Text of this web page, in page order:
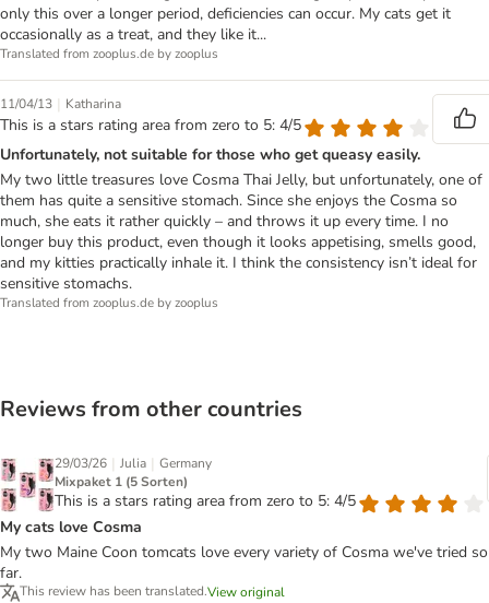
only this over a longer period, deficiencies can occur. My cats get it
occasionally as a treat, and they like it...
Translated from zooplus.de by zooplus
11/04/13 | Katharina
This is a stars rating area from zero to 5: 4/5
Unfortunately, not suitable for those who get queasy easily.
My two little treasures love Cosma Thai Jelly, but unfortunately, one of
them has quite a sensitive stomach. Since she enjoys the Cosma so
much, she eats it rather quickly – and throws it up every time. I no
longer buy this product, even though it looks appetising, smells good,
and my kitties practically inhale it. I think the consistency isn’t ideal for
sensitive stomachs.
Translated from zooplus.de by zooplus
Reviews from other countries
29/03/26 | Julia | Germany
Mixpaket 1 (5 Sorten)
This is a stars rating area from zero to 5: 4/5
My cats love Cosma
My two Maine Coon tomcats love every variety of Cosma we've tried so
far.
This review has been translated.View original